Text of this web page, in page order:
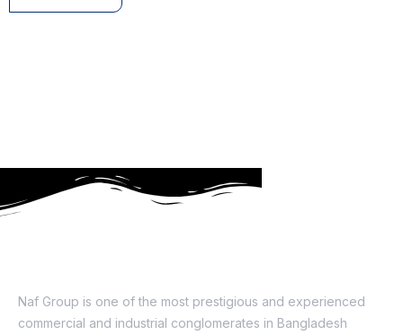
Naf Group is one of the most prestigious and experienced
commercial and industrial conglomerates in Bangladesh